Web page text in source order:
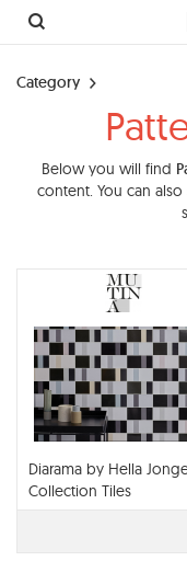
Category
Below you will find
content. You can
Diarama by Hella
Collection Tiles